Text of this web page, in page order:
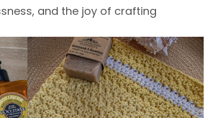
and the joy of crafting